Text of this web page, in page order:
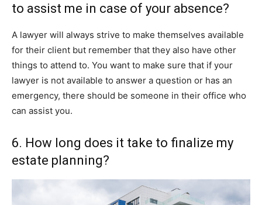
to assist me in case of your absence?
A lawyer will always strive to make themselves available
for their client but remember that they also have other
things to attend to. You want to make sure that if your
lawyer is not available to answer a question or has an
emergency, there should be someone in their office who
can assist you.
6. How long does it take to finalize my
estate planning?